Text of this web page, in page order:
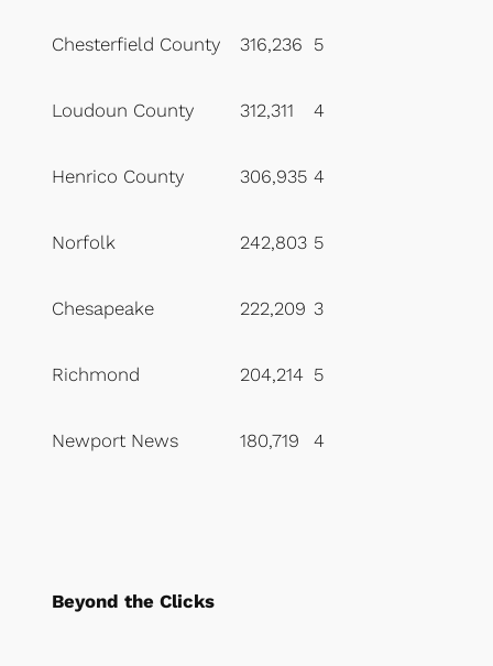
Chesterfield County 316,236 5
Loudoun County 312,311 4
Henrico County 306,935 4
Norfolk 242,803 5
Chesapeake 222,209 3
Richmond 204,214 5
Newport News 180,719 4
Beyond the Clicks